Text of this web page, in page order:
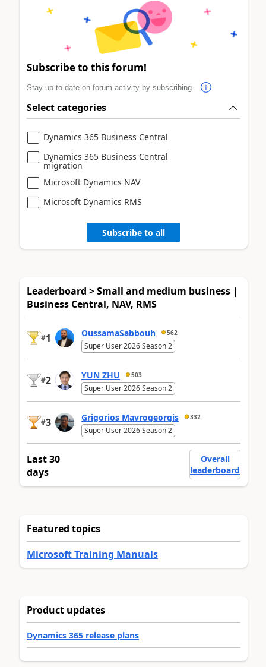
Subscribe to this forum!
Stay up to date on forum activity by subscribing.
Select categories
Dynamics 365 Business Central
Dynamics 365 Business Central
migration
Microsoft Dynamics NAV
Microsoft Dynamics RMS
Subscribe to all
Leaderboard > Small and medium business |
Business Central, NAV, RMS
#1 OussamaSabbouh 562
Super User 2026 Season 2
#2 YUN ZHU 503
Super User 2026 Season 2
#3 Grigorios Mavrogeorgis 332
Super User 2026 Season 2
Last 30
days
Overall
leaderboard
Featured topics
Microsoft Training Manuals
Product updates
Dynamics 365 release plans